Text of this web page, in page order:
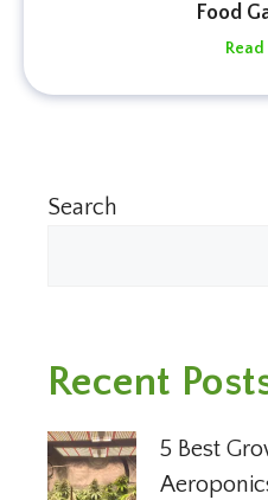
Food
Search
Recent
5 Best